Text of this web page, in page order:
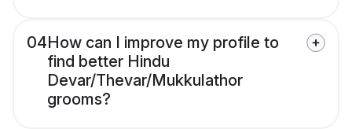
04How can I improve my profile to
find better Hindu
Devar/Thevar/Mukkulathor
grooms?